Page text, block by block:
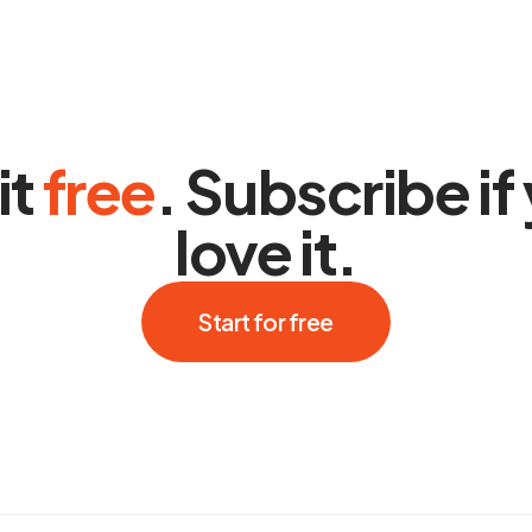
free. Subscribe if
love it.
Start for free